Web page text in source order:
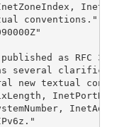
conventions."
as RFC 3291.
several
new textual